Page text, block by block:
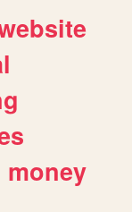
money